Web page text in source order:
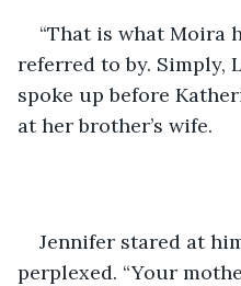
“That is what Moira
referred to by. Simply,
spoke up before
at her brother’s wife.
Jennifer stared at
perplexed. “Your